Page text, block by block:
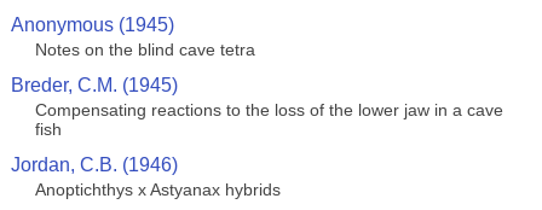
Anonymous (1945)
Notes on the blind cave tetra
Breder, C.M. (1945)
Compensating reactions to the loss of the lower jaw in a cave
fish
Jordan, C.B. (1946)
Anoptichthys x Astyanax hybrids